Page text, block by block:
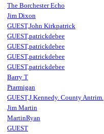
The Borchester Echo
Jim Dixon
GUEST,John Kirkpatrick
GUEST,patrickdebee
GUEST,patrickdebee
GUEST,patrickdebee
GUEST,patrickdebee
Barry T
Ptarmigan
GUEST,J.Kennedy. County Antrim.
Jim Martin
MartinRyan
GUEST